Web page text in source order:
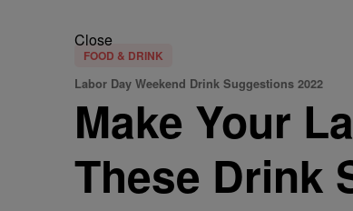
Close
FOOD & DRINK
Labor Day Weekend Drink Suggestions 2022
Make Your
These Drink